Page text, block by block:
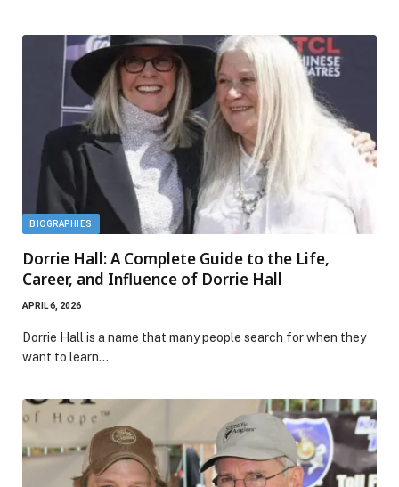
BIOGRAPHIES
Dorrie Hall: A Complete Guide to the Life,
Career, and Influence of Dorrie Hall
APRIL 6, 2026
Dorrie Hall is a name that many people search for when they
want to learn…